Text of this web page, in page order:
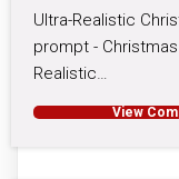
Ultra-Realistic
prompt -
Realistic…
View